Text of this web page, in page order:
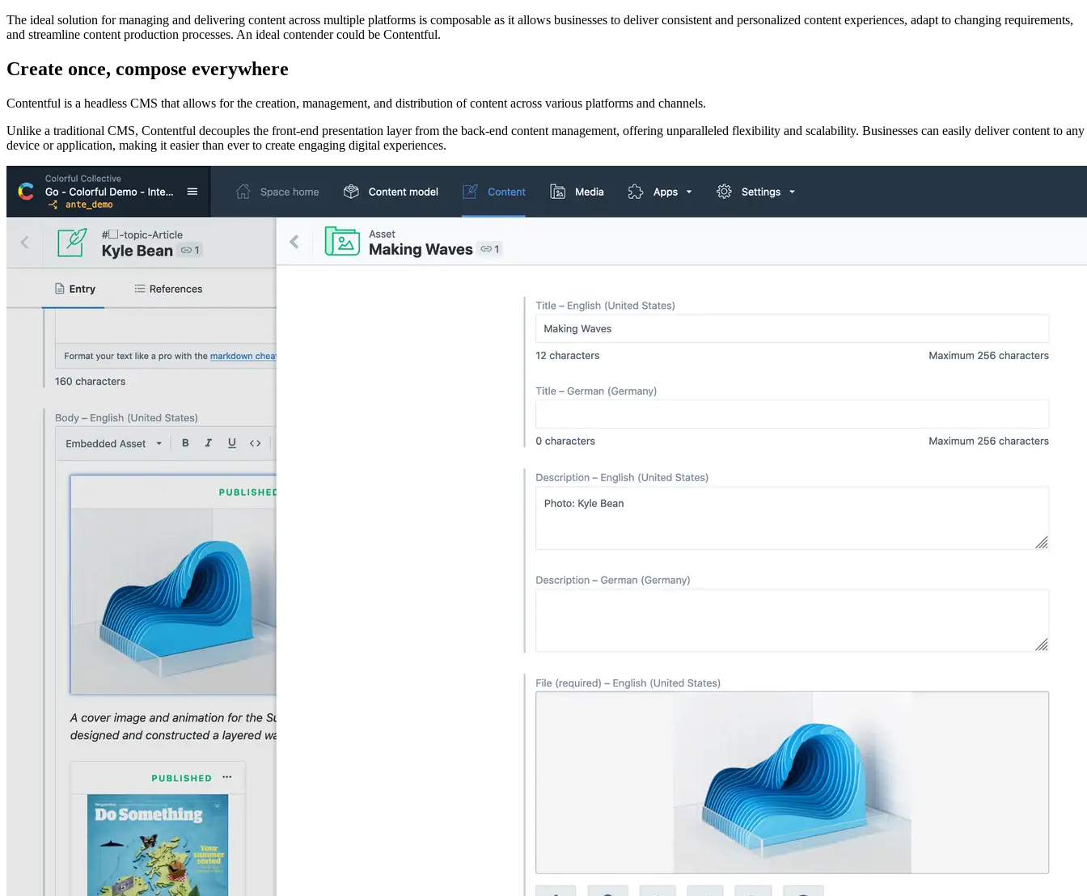
The ideal solution for managing and delivering content across multiple platforms is composable as it allows businesses to deliver consistent and personalized content experiences, adapt to changing requirements,
and streamline content production processes. An ideal contender could be Contentful.
Create once, compose everywhere
Contentful is a headless CMS that allows for the creation, management, and distribution of content across various platforms and channels.
Unlike a traditional CMS, Contentful decouples the front-end presentation layer from the back-end content management, offering unparalleled flexibility and scalability. Businesses can easily deliver content to any
device or application, making it easier than ever to create engaging digital experiences.